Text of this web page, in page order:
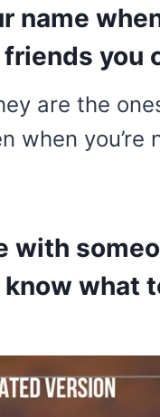
name
you
are the
when
with
what